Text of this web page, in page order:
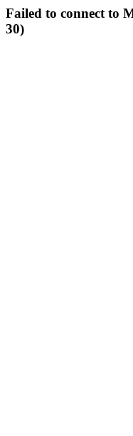
Failed to connect to
30)